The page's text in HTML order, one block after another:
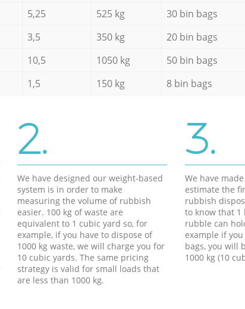
5,25 525 kg 30 bin bags
3,5 350 kg 20 bin bags
10,5 1050 kg 50 bin bags
1,5 150 kg 8 bin bags
2.
We have designed our weight-based
system is in order to make
measuring the volume of rubbish
easier. 100 kg of waste are
equivalent to 1 cubic yard so, for
example, if you have to dispose of
1000 kg waste, we will charge you for
10 cubic yards. The same pricing
strategy is valid for small loads that
are less than 1000 kg.
3.
We have
estimate the
rubbish
to know that 1
rubble can
example if
bags, you will
1000 kg (10